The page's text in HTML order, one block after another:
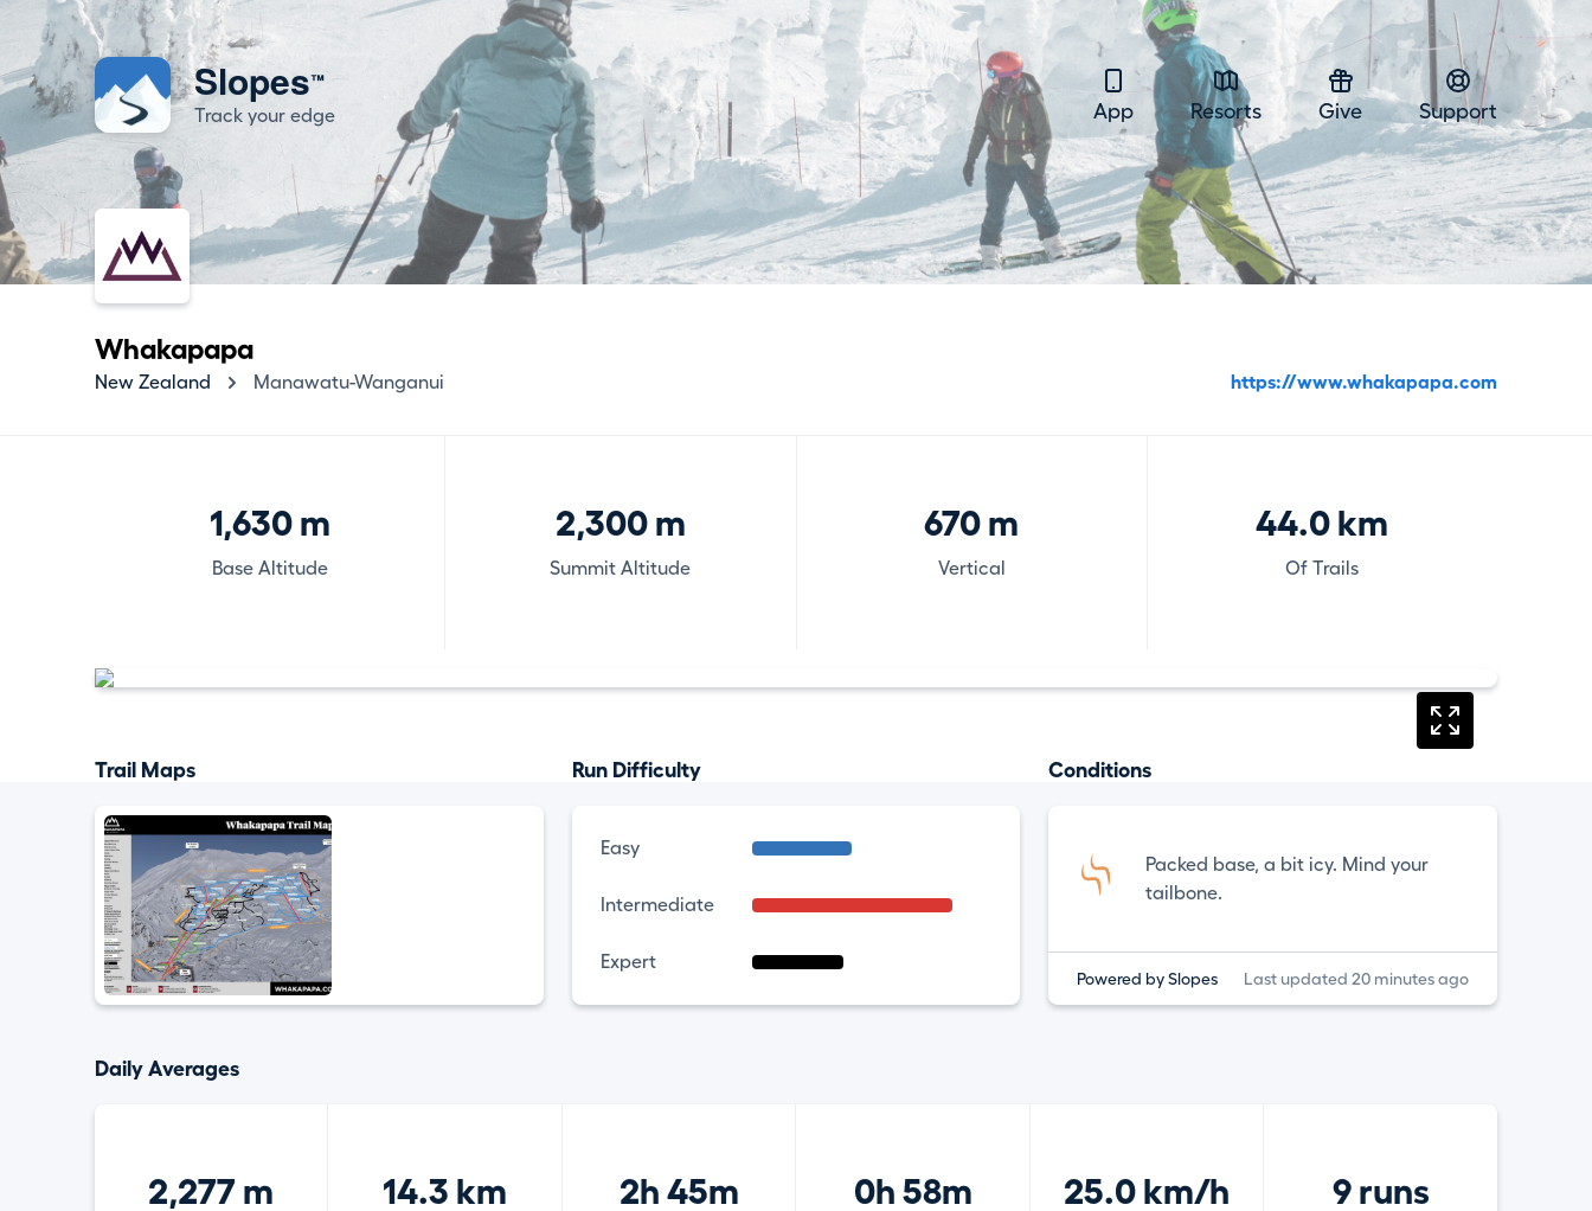
Slopes™
Track your edge App Resorts Give Support
Whakapapa
New Zealand Manawatu-Wanganui https://www.whakapapa.com
1,630 m
Base Altitude
2,300 m
Summit Altitude
670 m
Vertical
44.0 km
Of Trails
Trail Maps Run Difficulty
Easy
Intermediate
Expert
Conditions
Packed base, a bit icy. Mind your
tailbone.
Powered by Slopes Last updated 20 minutes ago
Daily Averages
2,277 m 14.3 km 2h 45m 0h 58m 25.0 km/h 9 runs